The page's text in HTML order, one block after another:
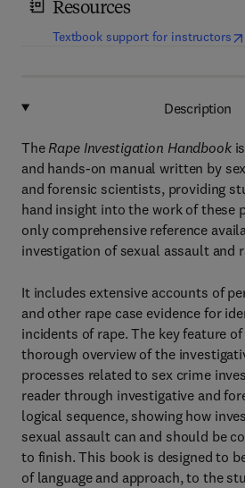
Resources
Textbook support for instructors(
Description
The Rape Investigation Handbook
and hands-on manual written by
and forensic scientists, providing
hand insight into the work of these
only comprehensive reference
investigation of sexual assault and
It includes extensive accounts of
and other rape case evidence for
incidents of rape. The key feature
thorough overview of the
processes related to sex crime
reader through investigative and
logical sequence, showing how
sexual assault can and should be
to finish. This book is designed to
of language and approach, to the